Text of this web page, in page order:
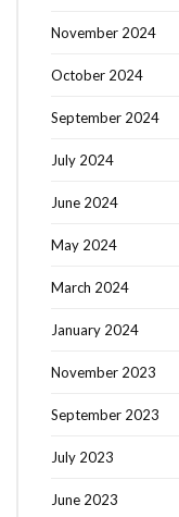
November 2024
October 2024
September 2024
July 2024
June 2024
May 2024
March 2024
January 2024
November 2023
September 2023
July 2023
June 2023